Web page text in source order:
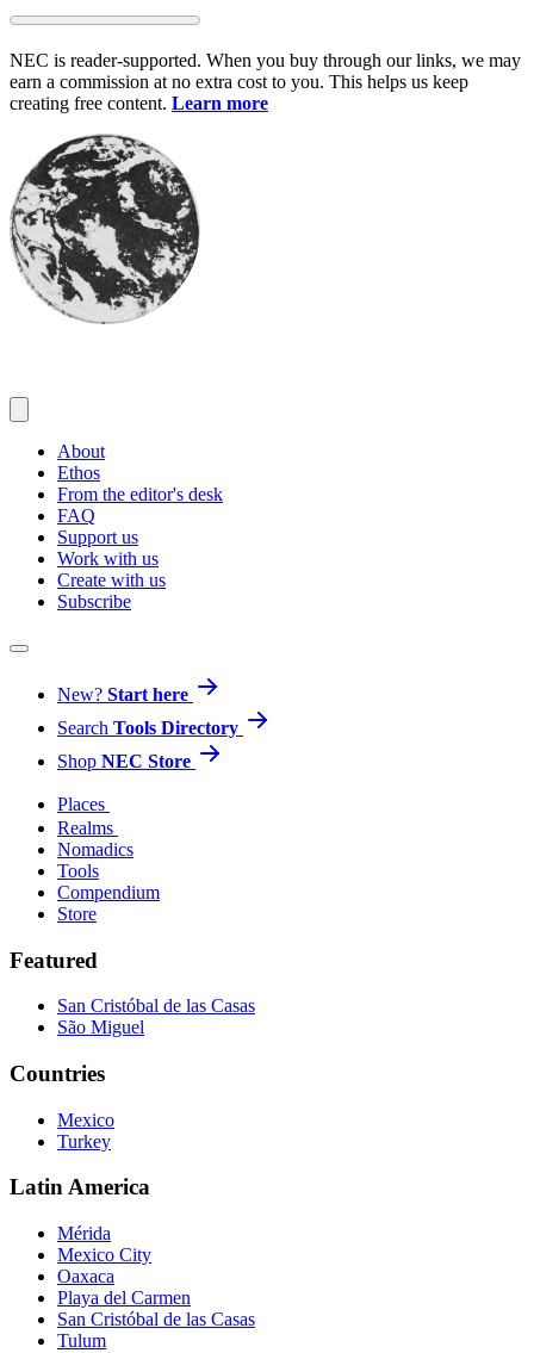
Skip
content
NEC is reader-supported. When you buy through our links, we may
earn a commission at no extra cost to you. This helps us keep
creating free content. Learn more
About
Ethos
From the editor's desk
FAQ
Support us
Work with us
Create with us
Subscribe
New? Start here
Search Tools Directory
Shop NEC Store
Places
Realms
Nomadics
Tools
Compendium
Store
Featured
San Cristóbal de las Casas
São Miguel
Countries
Mexico
Turkey
Latin America
Mérida
Mexico City
Oaxaca
Playa del Carmen
San Cristóbal de las Casas
Tulum